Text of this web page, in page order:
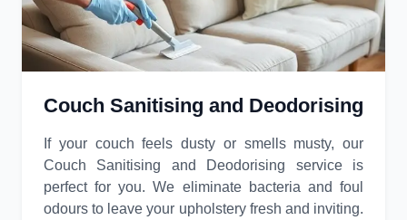
Couch Sanitising and Deodorising
If your couch feels dusty or smells musty, our
Couch Sanitising and Deodorising service is
perfect for you. We eliminate bacteria and foul
odours to leave your upholstery fresh and inviting.